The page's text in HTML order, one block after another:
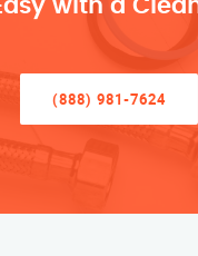
with a
(888) 981-7624